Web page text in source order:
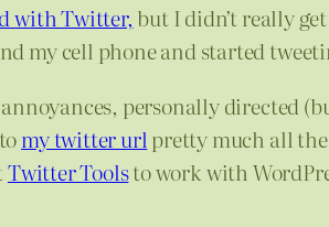
with Twitter,but I didn’t really
my cell phone and started
personally directed
my twitter url pretty much all
Twitter Toolsto work with